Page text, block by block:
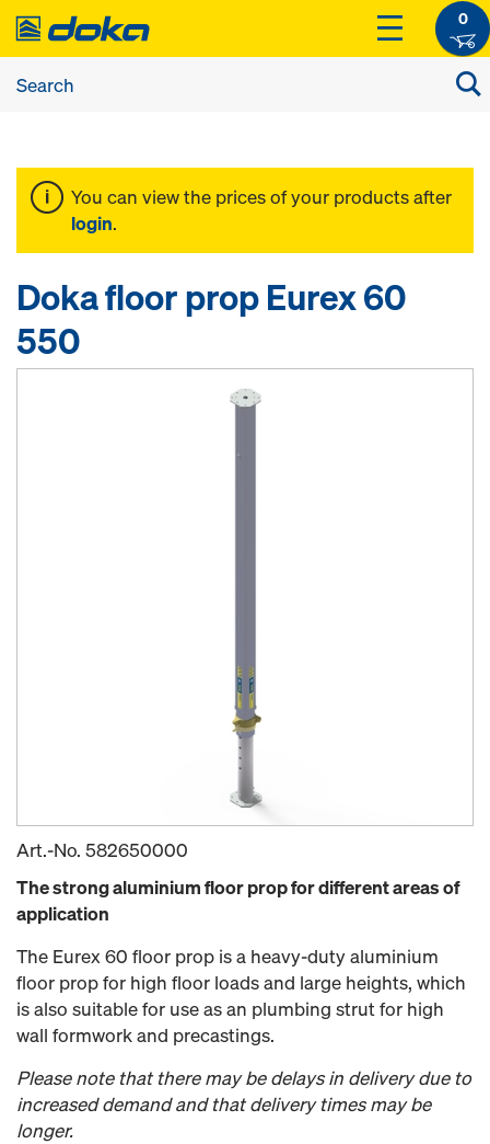
0
You can view the prices of your products after
login.
Doka floor prop Eurex 60
550
Art.-No. 582650000
The strong aluminium floor prop for different areas of
application
The Eurex 60 floor prop is a heavy-duty aluminium
floor prop for high floor loads and large heights, which
is also suitable for use as an plumbing strut for high
wall formwork and precastings.
Please note that there may be delays in delivery due to
increased demand and that delivery times may be
longer.